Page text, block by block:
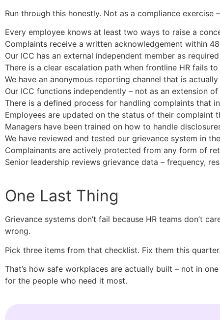
Run through this honestly. Not as a compliance exercise
Every employee knows at least two ways to raise a
Complaints receive a written acknowledgement within
Our ICC has an external independent member as
There is a clear escalation path when frontline HR fails
We have an anonymous reporting channel that is
Our ICC functions independently – not as an extension of
There is a defined process for handling complaints that
Employees are updated on the status of their complaint
Managers have been trained on how to handle
We have reviewed and tested our grievance system in
Complainants are actively protected from any form of
Senior leadership reviews grievance data – frequency,
One Last Thing
Grievance systems don’t fail because HR teams don’t
wrong.
Pick three items from that checklist. Fix them this
That’s how safe workplaces are actually built – not in
for the people who need it most.